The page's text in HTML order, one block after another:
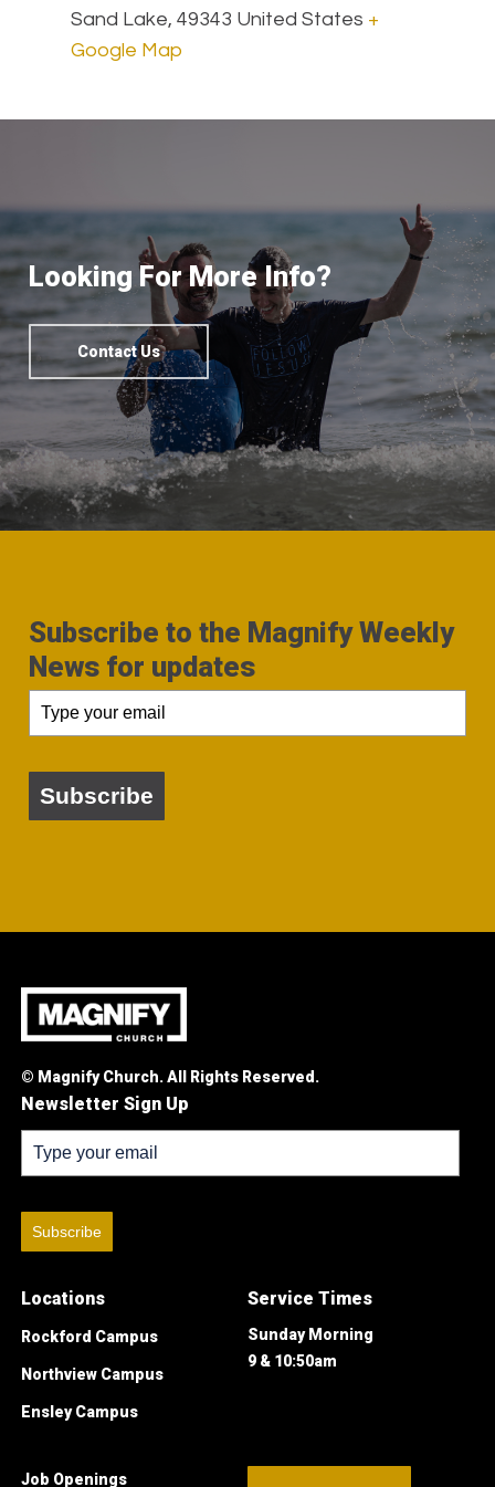
Sand Lake, 49343 United States +
Google Map
Looking For More Info?
Contact Us
Subscribe to the Magnify Weekly
News for updates
Subscribe
© Magnify Church. All Rights Reserved.
Newsletter Sign Up
Subscribe
Locations
Rockford Campus
Northview Campus
Ensley Campus
Service Times
Sunday Morning
9 & 10:50am
Job Openings